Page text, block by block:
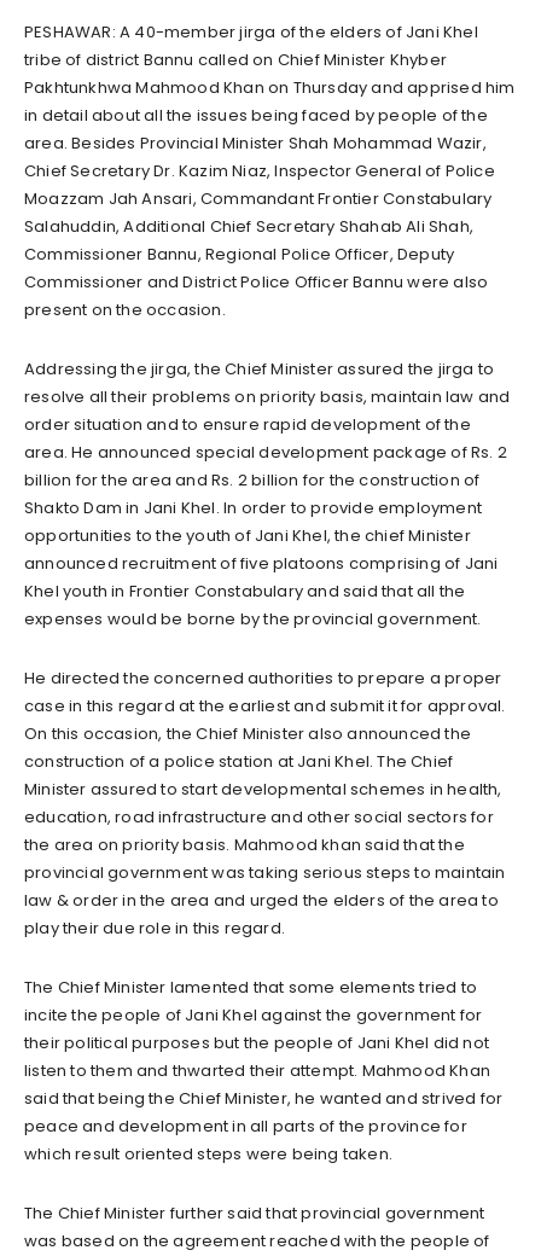
PESHAWAR: A 40-member jirga of the elders of Jani Khel
tribe of district Bannu called on Chief Minister Khyber
Pakhtunkhwa Mahmood Khan on Thursday and apprised him
in detail about all the issues being faced by people of the
area. Besides Provincial Minister Shah Mohammad Wazir,
Chief Secretary Dr. Kazim Niaz, Inspector General of Police
Moazzam Jah Ansari, Commandant Frontier Constabulary
Salahuddin, Additional Chief Secretary Shahab Ali Shah,
Commissioner Bannu, Regional Police Officer, Deputy
Commissioner and District Police Officer Bannu were also
present on the occasion.
Addressing the jirga, the Chief Minister assured the jirga to
resolve all their problems on priority basis, maintain law and
order situation and to ensure rapid development of the
area. He announced special development package of Rs. 2
billion for the area and Rs. 2 billion for the construction of
Shakto Dam in Jani Khel. In order to provide employment
opportunities to the youth of Jani Khel, the chief Minister
announced recruitment of five platoons comprising of Jani
Khel youth in Frontier Constabulary and said that all the
expenses would be borne by the provincial government.
He directed the concerned authorities to prepare a proper
case in this regard at the earliest and submit it for approval.
On this occasion, the Chief Minister also announced the
construction of a police station at Jani Khel. The Chief
Minister assured to start developmental schemes in health,
education, road infrastructure and other social sectors for
the area on priority basis. Mahmood khan said that the
provincial government was taking serious steps to maintain
law & order in the area and urged the elders of the area to
play their due role in this regard.
The Chief Minister lamented that some elements tried to
incite the people of Jani Khel against the government for
their political purposes but the people of Jani Khel did not
listen to them and thwarted their attempt. Mahmood Khan
said that being the Chief Minister, he wanted and strived for
peace and development in all parts of the province for
which result oriented steps were being taken.
The Chief Minister further said that provincial government
was based on the agreement reached with the people of